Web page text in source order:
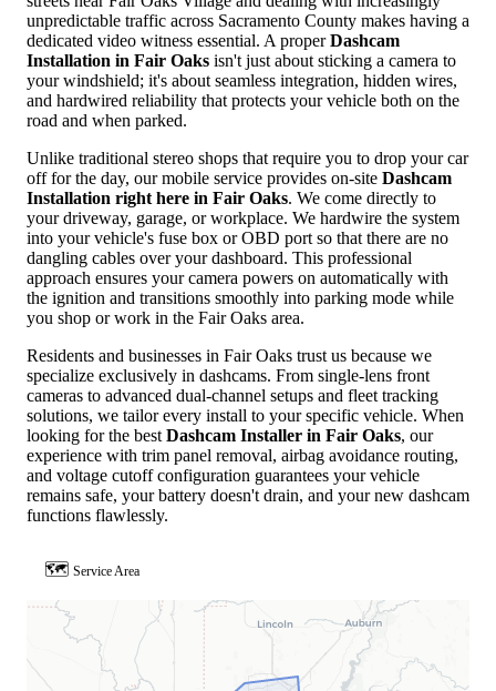
unpredictable traffic across Sacramento County makes having a
dedicated video witness essential. A properDashcam
Installation in Fair Oaks isn't just about sticking a camera to
your windshield; it's about seamless integration, hidden wires,
and hardwired reliability that protects your vehicle both on the
road and when parked.
Unlike traditional stereo shops that require you to drop your car
off for the day, our mobile service provides on-site Dashcam
Installation right here in Fair Oaks. We come directly to
your driveway, garage, or workplace. We hardwire the system
into your vehicle's fuse box or OBD port so that there are no
dangling cables over your dashboard. This professional
approach ensures your camera powers on automatically with
the ignition and transitions smoothly into parking mode while
you shop or work in the Fair Oaks area.
Residents and businesses in Fair Oaks trust us because we
specialize exclusively in dashcams. From single-lens front
cameras to advanced dual-channel setups and fleet tracking
solutions, we tailor every install to your specific vehicle. When
looking for the best Dashcam Installer in Fair Oaks, our
experience with trim panel removal, airbag avoidance routing,
and voltage cutoff configuration guarantees your vehicle
remains safe, your battery doesn't drain, and your new dashcam
functions flawlessly.
🗺 Service Area